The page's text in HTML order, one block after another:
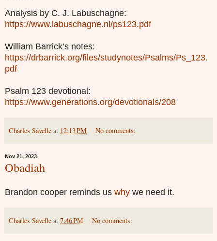
Analysis by C. J. Labuschagne:
https://www.labuschagne.nl/ps123.pdf
William Barrick’s notes:
https://drbarrick.org/files/studynotes/Psalms/Ps_123.
pdf
Psalm 123 devotional:
https://www.generations.org/devotionals/208
Charles Savelle at 12:13 PM No comments:
Nov 21, 2023
Obadiah
Brandon cooper reminds us why we need it.
Charles Savelle at 7:46 PM No comments: